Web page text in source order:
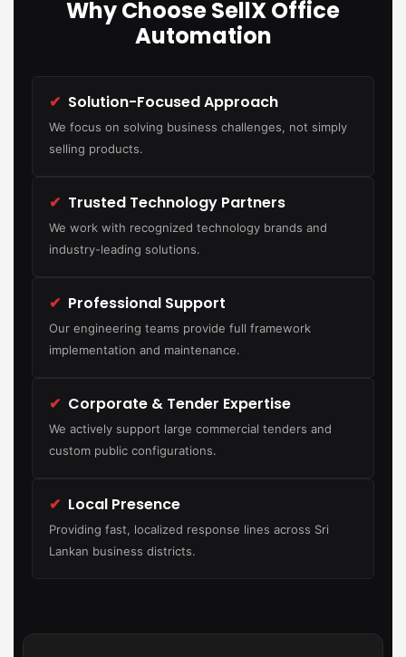
Why Choose SellX Office
Automation
✔ Solution-Focused Approach
We focus on solving business challenges, not simply
selling products.
✔ Trusted Technology Partners
We work with recognized technology brands and
industry-leading solutions.
✔ Professional Support
Our engineering teams provide full framework
implementation and maintenance.
✔ Corporate & Tender Expertise
We actively support large commercial tenders and
custom public configurations.
✔ Local Presence
Providing fast, localized response lines across Sri
Lankan business districts.